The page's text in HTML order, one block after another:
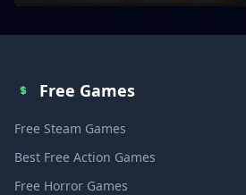
Free Games
Free Steam Games
Best Free Action Games
Free Horror Games